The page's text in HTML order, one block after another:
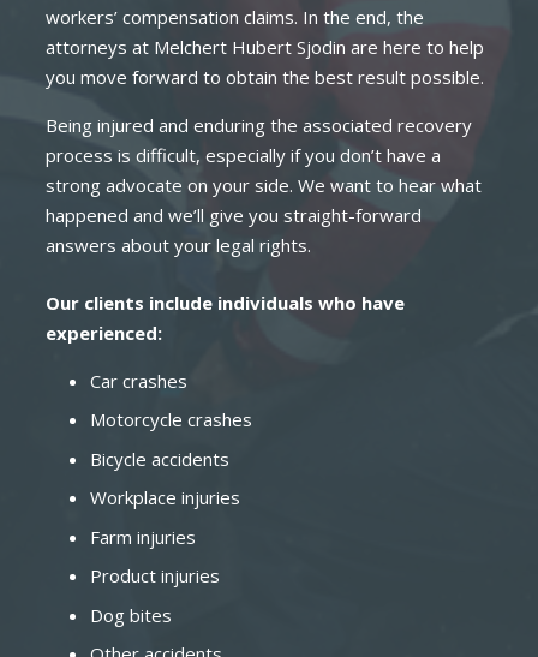
workers’ compensation claims. In the end, the
attorneys at Melchert Hubert Sjodin are here to help
you move forward to obtain the best result possible.
Being injured and enduring the associated recovery
process is difficult, especially if you don’t have a
strong advocate on your side. We want to hear what
happened and we’ll give you straight-forward
answers about your legal rights.
Our clients include individuals who have
experienced:
Car crashes
Motorcycle crashes
Bicycle accidents
Workplace injuries
Farm injuries
Product injuries
Dog bites